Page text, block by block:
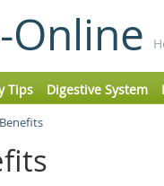
Online
Tips Digestive System